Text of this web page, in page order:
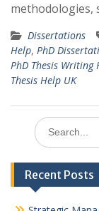
methodologies,
Dissertations
Help, PhD
PhD Thesis Writing
Thesis Help UK
Search
for:
Recent Posts